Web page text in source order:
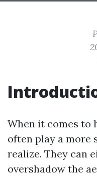
When it comes to
often play a more
realize. They can
overshadow the